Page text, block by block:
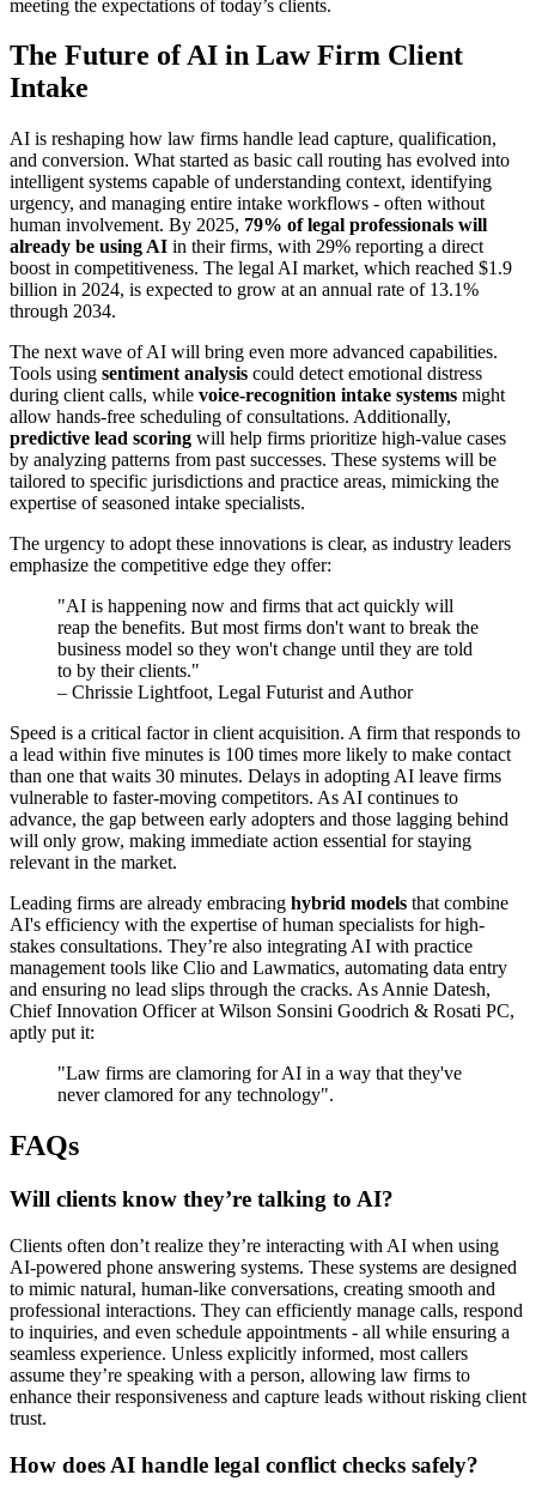
meeting the expectations of today’s clients.
The Future of AI in Law Firm Client
Intake
AI is reshaping how law firms handle lead capture, qualification,
and conversion. What started as basic call routing has evolved into
intelligent systems capable of understanding context, identifying
urgency, and managing entire intake workflows - often without
human involvement. By 2025, 79% of legal professionals will
already be using AI in their firms, with 29% reporting a direct
boost in competitiveness. The legal AI market, which reached $1.9
billion in 2024, is expected to grow at an annual rate of 13.1%
through 2034.
The next wave of AI will bring even more advanced capabilities.
Tools using sentiment analysis could detect emotional distress
during client calls, while voice-recognition intake systems might
allow hands-free scheduling of consultations. Additionally,
predictive lead scoring will help firms prioritize high-value cases
by analyzing patterns from past successes. These systems will be
tailored to specific jurisdictions and practice areas, mimicking the
expertise of seasoned intake specialists.
The urgency to adopt these innovations is clear, as industry leaders
emphasize the competitive edge they offer:
"AI is happening now and firms that act quickly will
reap the benefits. But most firms don't want to break the
business model so they won't change until they are told
to by their clients."
– Chrissie Lightfoot, Legal Futurist and Author
Speed is a critical factor in client acquisition. A firm that responds to
a lead within five minutes is 100 times more likely to make contact
than one that waits 30 minutes. Delays in adopting AI leave firms
vulnerable to faster-moving competitors. As AI continues to
advance, the gap between early adopters and those lagging behind
will only grow, making immediate action essential for staying
relevant in the market.
Leading firms are already embracing hybrid models that combine
AI's efficiency with the expertise of human specialists for high-
stakes consultations. They’re also integrating AI with practice
management tools like Clio and Lawmatics, automating data entry
and ensuring no lead slips through the cracks. As Annie Datesh,
Chief Innovation Officer at Wilson Sonsini Goodrich & Rosati PC,
aptly put it:
"Law firms are clamoring for AI in a way that they've
never clamored for any technology".
FAQs
Will clients know they’re talking to AI?
Clients often don’t realize they’re interacting with AI when using
AI-powered phone answering systems. These systems are designed
to mimic natural, human-like conversations, creating smooth and
professional interactions. They can efficiently manage calls, respond
to inquiries, and even schedule appointments - all while ensuring a
seamless experience. Unless explicitly informed, most callers
assume they’re speaking with a person, allowing law firms to
enhance their responsiveness and capture leads without risking client
trust.
How does AI handle legal conflict checks safely?